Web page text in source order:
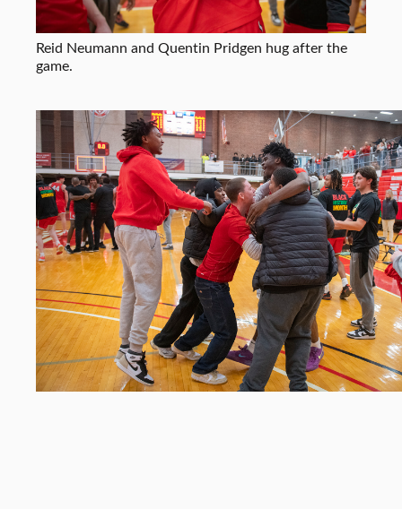
Reid Neumann and Quentin Pridgen hug after the
game.